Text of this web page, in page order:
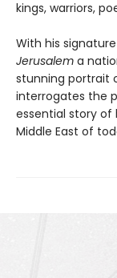
kings, warriors,
With his
Jerusalem a
stunning portrait
interrogates the
essential story of
Middle East of